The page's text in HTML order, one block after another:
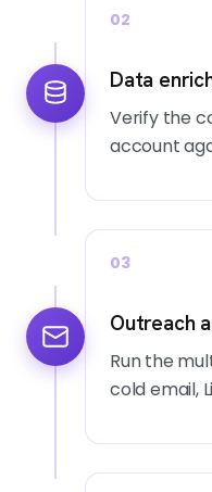
02
Data
Verify the
account
03
Outreach
Run the
cold email,